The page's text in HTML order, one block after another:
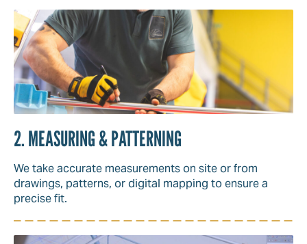
2. MEASURING & PATTERNING
We take accurate measurements on site or from
drawings, patterns, or digital mapping to ensure a
precise fit.